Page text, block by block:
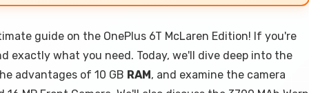
guide on the OnePlus 6T McLaren Edition! If you're
exactly what you need. Today, we'll dive deep into the
advantages of 10 GB RAM, and examine the camera